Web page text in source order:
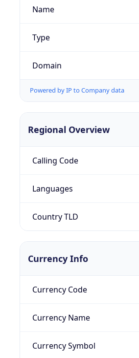
Name
Type
Domain
Powered by IP to Company data
Regional Overview
Calling Code
Languages
Country TLD
Currency Info
Currency Code
Currency Name
Currency Symbol